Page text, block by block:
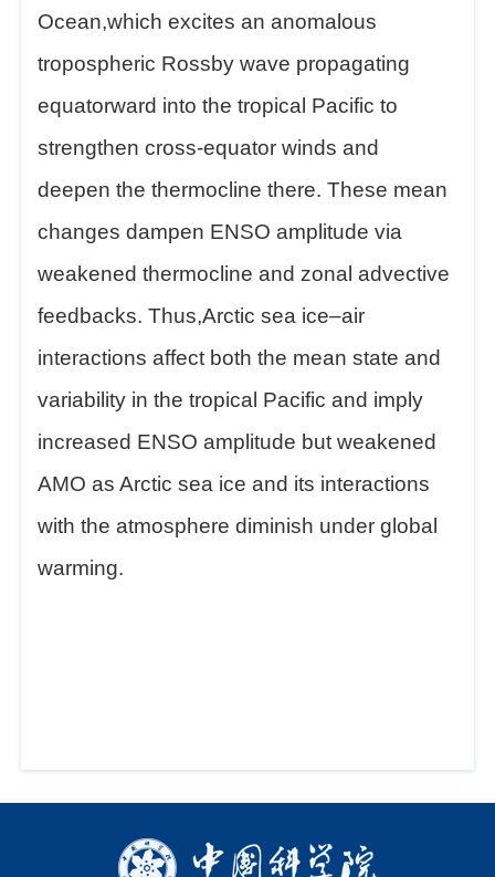
Ocean,which excites an anomalous
tropospheric Rossby wave propagating
equatorward into the tropical Pacific to
strengthen cross-equator winds and
deepen the thermocline there. These mean
changes dampen ENSO amplitude via
weakened thermocline and zonal advective
feedbacks. Thus,Arctic sea ice–air
interactions affect both the mean state and
variability in the tropical Pacific and imply
increased ENSO amplitude but weakened
AMO as Arctic sea ice and its interactions
with the atmosphere diminish under global
warming.